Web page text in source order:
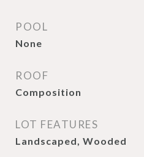
POOL
None
ROOF
Composition
LOT FEATURES
Landscaped, Wooded